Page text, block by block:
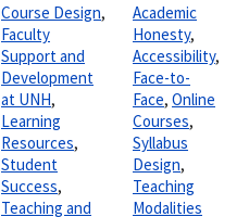
Course Design,
Faculty
Support and
Development
at UNH,
Learning
Resources,
Student
Success,
Teaching and
Academic
Honesty,
Accessibility,
Face-to-
Face, Online
Courses,
Syllabus
Design,
Teaching
Modalities